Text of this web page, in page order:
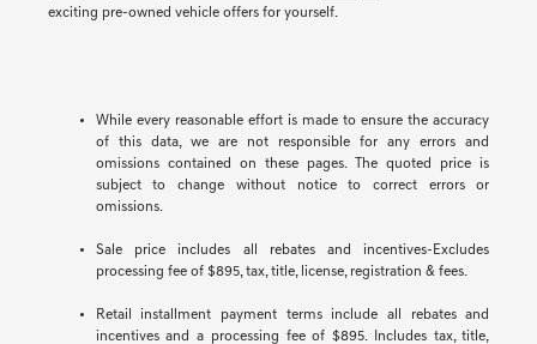
exciting pre-owned vehicle offers for yourself.
While every reasonable effort is made to ensure the accuracy
of this data, we are not responsible for any errors and
omissions contained on these pages. The quoted price is
subject to change without notice to correct errors or
omissions.
Sale price includes all rebates and incentives-Excludes
processing fee of $895, tax, title, license, registration & fees.
Retail installment payment terms include all rebates and
incentives and a processing fee of $895. Includes tax, title,